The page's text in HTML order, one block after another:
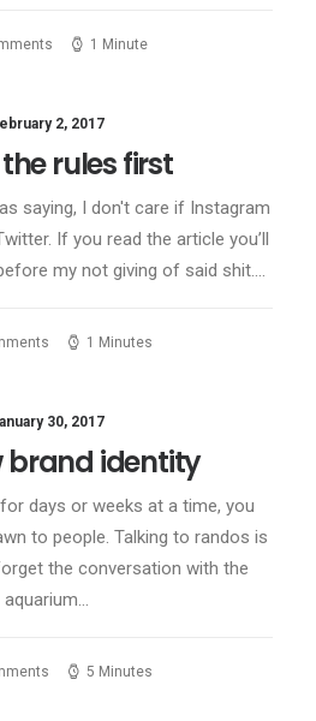
1 Minute
2, 2017
rules first
saying, I don't care if Instagram
If you read the article you’ll
my not giving of said shit.…
1 Minutes
30, 2017
brand identity
days or weeks at a time, you
to people. Talking to randos is
the conversation with the
aquarium…
5 Minutes